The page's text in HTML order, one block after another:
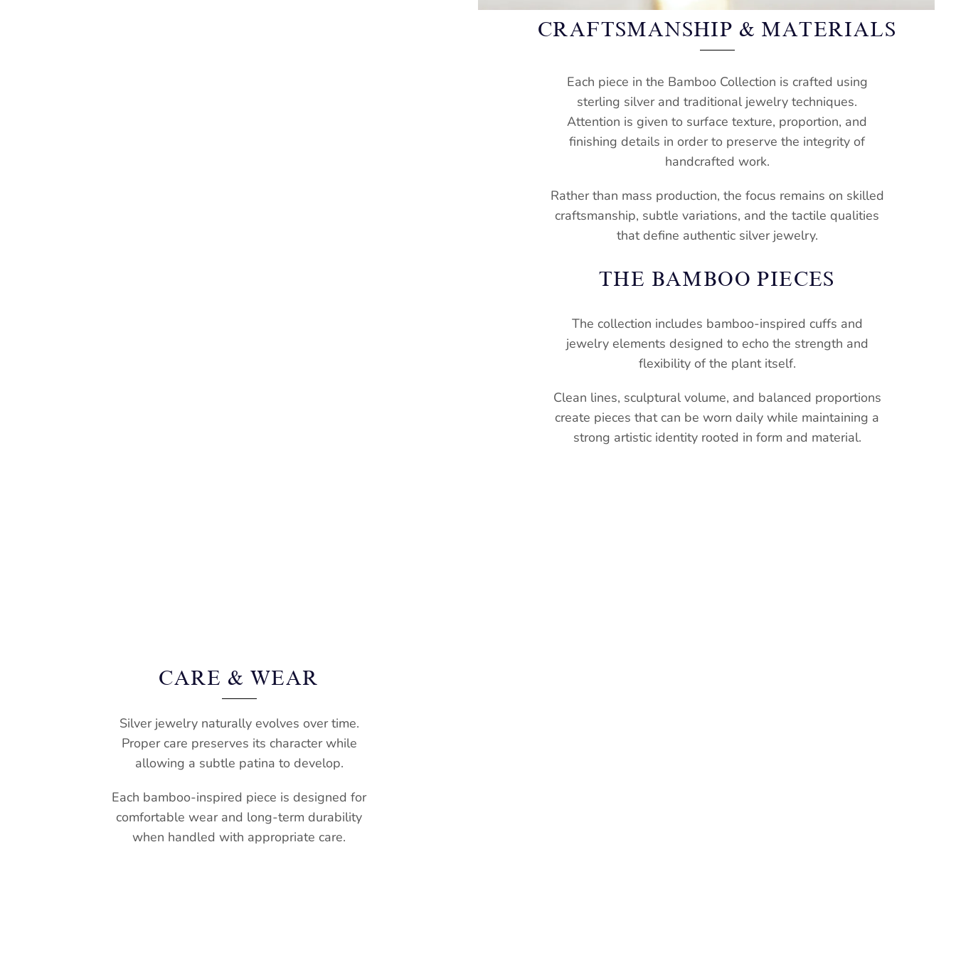
CRAFTSMANSHIP & MATERIALS
Each piece in the Bamboo Collection is crafted using
sterling silver and traditional jewelry techniques.
Attention is given to surface texture, proportion, and
finishing details in order to preserve the integrity of
handcrafted work.
Rather than mass production, the focus remains on skilled
craftsmanship, subtle variations, and the tactile qualities
that define authentic silver jewelry.
THE BAMBOO PIECES
The collection includes bamboo-inspired cuffs and
jewelry elements designed to echo the strength and
flexibility of the plant itself.
Clean lines, sculptural volume, and balanced proportions
create pieces that can be worn daily while maintaining a
strong artistic identity rooted in form and material.
CARE & WEAR
Silver jewelry naturally evolves over time.
Proper care preserves its character while
allowing a subtle patina to develop.
Each bamboo-inspired piece is designed for
comfortable wear and long-term durability
when handled with appropriate care.